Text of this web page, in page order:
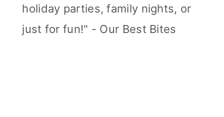
holiday parties, family nights, or
just for fun!" - Our Best Bites